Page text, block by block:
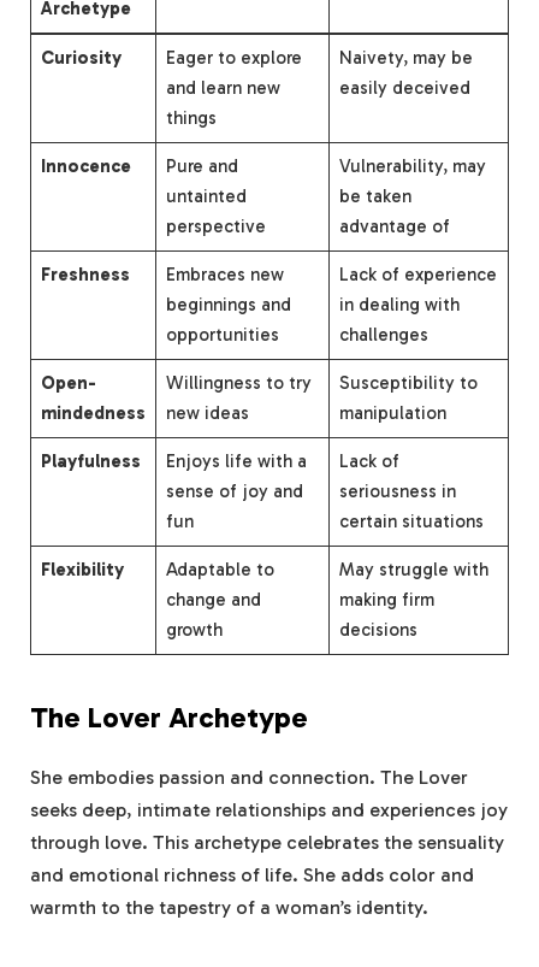
Archetype
Curiosity
Eager to explore
and learn new
things
Naivety, may be
easily deceived
Innocence
Pure and
untainted
perspective
Vulnerability, may
be taken
advantage of
Freshness
Embraces new
beginnings and
opportunities
Lack of experience
in dealing with
challenges
Open-
mindedness
Willingness to try
new ideas
Susceptibility to
manipulation
Playfulness
Enjoys life with a
sense of joy and
fun
Lack of
seriousness in
certain situations
Flexibility
Adaptable to
change and
growth
May struggle with
making firm
decisions
The Lover Archetype
She embodies passion and connection. The Lover
seeks deep, intimate relationships and experiences joy
through love. This archetype celebrates the sensuality
and emotional richness of life. She adds color and
warmth to the tapestry of a woman’s identity.